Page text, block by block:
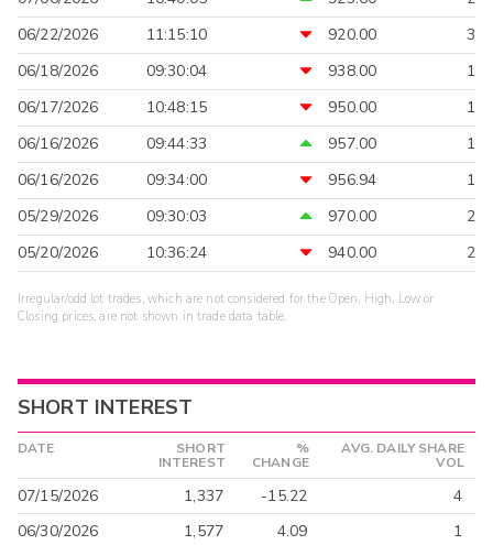
06/22/2026
11:15:10 920.00
3
06/18/2026
09:30:04 938.00
1
06/17/2026
10:48:15 950.00
1
06/16/2026
09:44:33 957.00
1
06/16/2026
09:34:00 956.94
1
05/29/2026
09:30:03 970.00
2
05/20/2026
10:36:24 940.00 2
Irregular/odd lot trades, which are not considered for the Open, High, Low or
Closing prices, are not shown in trade data table.
SHORT INTEREST
DATE
SHORT
INTEREST
%
CHANGE
AVG. DAILY SHARE
VOL
07/15/2026 1,337 -15.22
4
06/30/2026
1,577 4.09
1